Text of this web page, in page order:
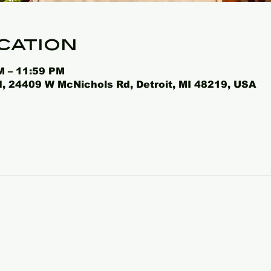
– 11:59 PM
24409 W McNichols Rd, Detroit, MI 48219, USA